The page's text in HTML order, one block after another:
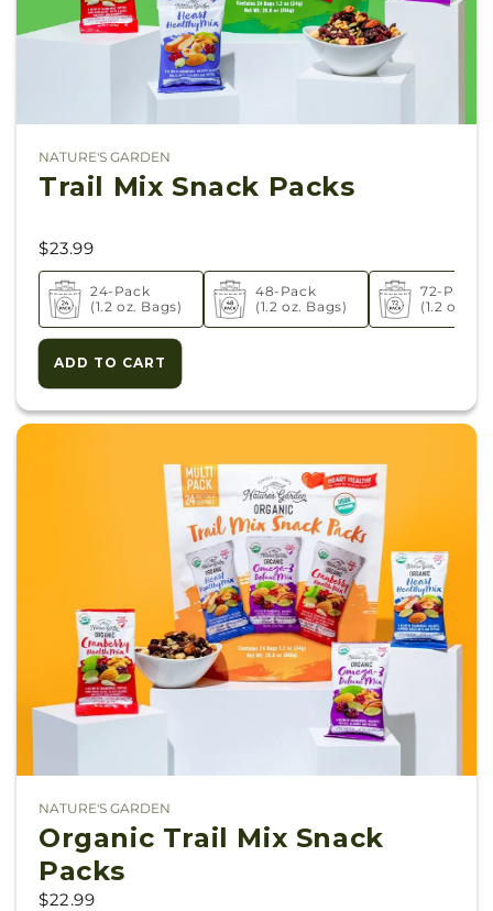
Vendor:
NATURE'S GARDEN
Trail Mix Snack Packs
$23.99
24-Pack
(1.2 oz. Bags)
48-Pack
(1.2 oz. Bags)
72-Pack
(1.2 oz.
ADD TO CART
Vendor:
NATURE'S GARDEN
Organic Trail Mix Snack
Packs
$22.99